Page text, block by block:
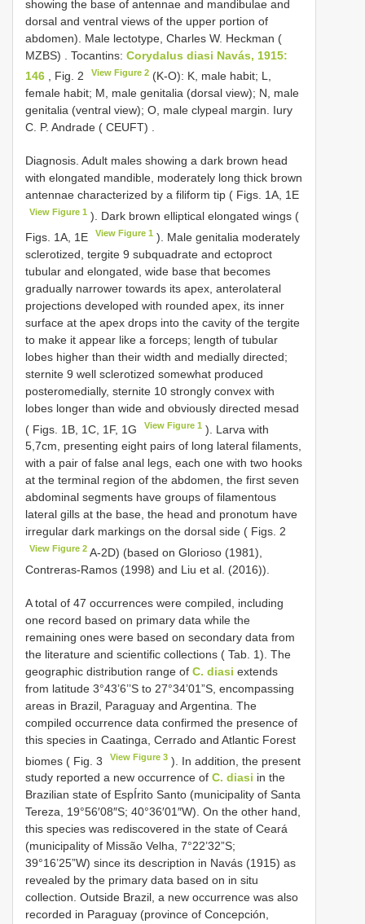
showing the base of antennae and mandibulae and
dorsal and ventral views of the upper portion of
abdomen). Male lectotype, Charles W. Heckman (
MZBS)
Tocantins: Corydalus diasi Navás, 1915:
146 , Fig. 2 View Figure 2 (K-O): K, male habit; L,
female habit; M, male genitalia (dorsal view); N, male
genitalia (ventral view); O, male clypeal margin. Iury
C. P. Andrade ( CEUFT)
Diagnosis. Adult males showing a dark brown head
with elongated mandible, moderately long thick brown
antennae characterized by a filiform tip ( Figs. 1A, 1E
View Figure 1 ). Dark brown elliptical elongated wings (
Figs. 1A, 1E
View Figure 1 ). Male genitalia moderately
sclerotized, tergite 9 subquadrate and ectoproct
tubular and elongated, wide base that becomes
gradually narrower towards its apex, anterolateral
projections developed with rounded apex, its inner
surface at the apex drops into the cavity of the tergite
to make it appear like a forceps; length of tubular
lobes higher than their width and medially directed;
sternite 9 well sclerotized somewhat produced
posteromedially, sternite 10 strongly convex with
lobes longer than wide and obviously directed mesad
( Figs. 1B, 1C, 1F, 1G
View Figure 1 ). Larva with
5,7cm, presenting eight pairs of long lateral filaments,
with a pair of false anal legs, each one with two hooks
at the terminal region of the abdomen, the first seven
abdominal segments have groups of filamentous
lateral gills at the base, the head and pronotum have
irregular dark markings on the dorsal side ( Figs. 2
View Figure 2 A-2D) (based on Glorioso (1981),
Contreras-Ramos (1998) and Liu et al. (2016)).
A total of 47 occurrences were compiled, including
one record based on primary data while the
remaining ones were based on secondary data from
the literature and scientific collections ( Tab. 1). The
geographic distribution range of C. diasi extends
from latitude 3°43’6’’S to 27°34’01”S, encompassing
areas in Brazil, Paraguay and Argentina. The
compiled occurrence data confirmed the presence of
this species in Caatinga, Cerrado and Atlantic Forest
biomes ( Fig. 3
View Figure 3 ). In addition, the present
study reported a new occurrence of C. diasi in the
Brazilian state of EspÍrito Santo (municipality of Santa
Tereza, 19°56′08″S; 40°36′01″W). On the other hand,
this species was rediscovered in the state of Ceará
(municipality of Missão Velha, 7°22’32”S;
39°16’25”W) since its description in Navás (1915) as
revealed by the primary data based on in situ
collection. Outside Brazil, a new occurrence was also
recorded in Paraguay (province of Concepción,